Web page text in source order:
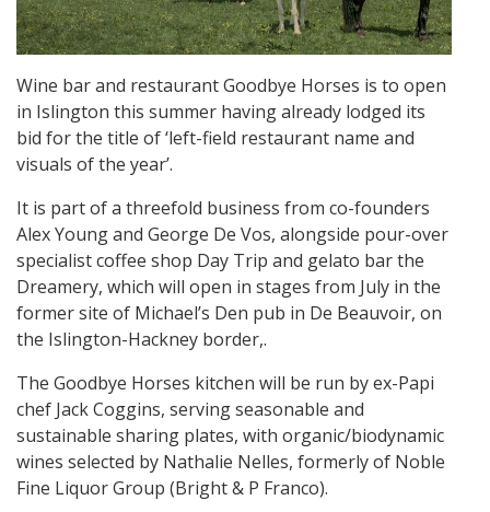
Wine bar and restaurant Goodbye Horses is to open
in Islington this summer having already lodged its
bid for the title of ‘left-field restaurant name and
visuals of the year’.
It is part of a threefold business from co-founders
Alex Young and George De Vos, alongside pour-over
specialist coffee shop Day Trip and gelato bar the
Dreamery, which will open in stages from July in the
former site of Michael’s Den pub in De Beauvoir, on
the Islington-Hackney border,.
The Goodbye Horses kitchen will be run by ex-Papi
chef Jack Coggins, serving seasonable and
sustainable sharing plates, with organic/biodynamic
wines selected by Nathalie Nelles, formerly of Noble
Fine Liquor Group (Bright & P Franco).